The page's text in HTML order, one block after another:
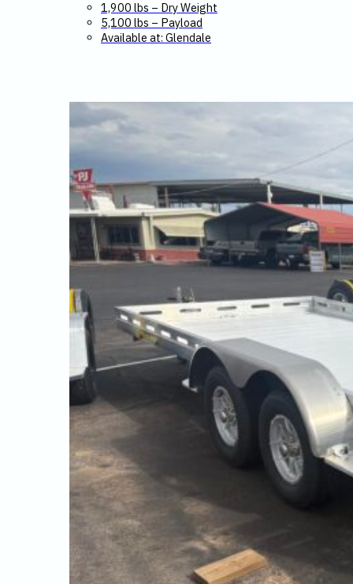
1,900 lbs – Dry Weight
5,100 lbs – Payload
Available at: Glendale